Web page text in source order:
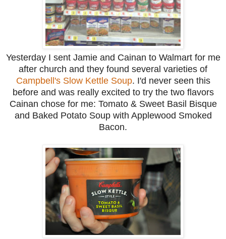
Yesterday I sent Jamie and Cainan to Walmart for me
after church and they found several varieties of
Campbell's Slow Kettle Soup. I'd never seen this
before and was really excited to try the two flavors
Cainan chose for me: Tomato & Sweet Basil Bisque
and Baked Potato Soup with Applewood Smoked
Bacon.